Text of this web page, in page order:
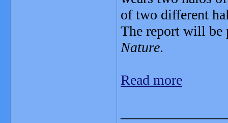
of two different
The report will be
Nature.
Read more